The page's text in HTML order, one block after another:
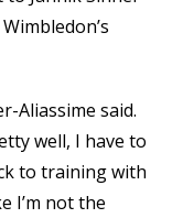
Aliassime said.
well, I have to
to training with
I’m not the